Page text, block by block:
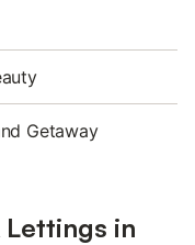
Getaway
Lettings in